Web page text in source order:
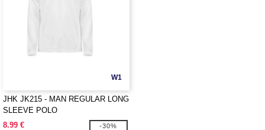
W1
JHK JK215 - MAN REGULAR LONG
SLEEVE POLO
8.99 €
-30%